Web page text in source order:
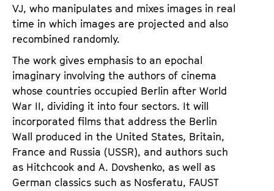
VJ, who manipulates and mixes images in real
time in which images are projected and also
recombined randomly.
The work gives emphasis to an epochal
imaginary involving the authors of cinema
whose countries occupied Berlin after World
War II, dividing it into four sectors. It will
incorporated films that address the Berlin
Wall produced in the United States, Britain,
France and Russia (USSR), and authors such
as Hitchcook and A. Dovshenko, as well as
German classics such as Nosferatu, FAUST